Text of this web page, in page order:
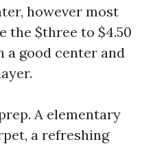
however most
the $three to $4.50
good center and
A elementary
a refreshing